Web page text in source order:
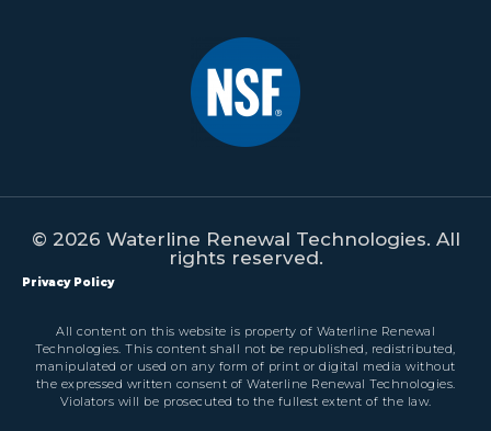
© 2026 Waterline Renewal Technologies. All
rights reserved.
Privacy Policy
All content on this website is property of Waterline Renewal
Technologies. This content shall not be republished, redistributed,
manipulated or used on any form of print or digital media without
the expressed written consent of Waterline Renewal Technologies.
Violators will be prosecuted to the fullest extent of the law.